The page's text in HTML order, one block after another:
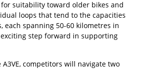
suitability toward older bikes and
loops that tend to the capacities
each spanning 50-60 kilometres in
exciting step forward in supporting
competitors will navigate two